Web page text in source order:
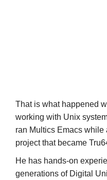
That is what happened
working with Unix
ran Multics Emacs while
project that became
He has hands-on
generations of Digital